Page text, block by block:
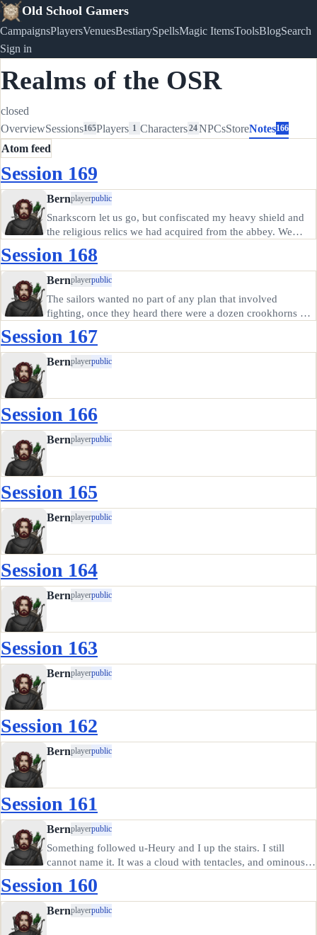
Old School Gamers
CampaignsPlayersVenuesBestiarySpellsMagic ItemsToolsBlogSearch
Sign in
Realms of the OSR
closed
OverviewSessions165Players 1 Characters24NPCsStoreNotes166
Atom feed
Session 169
Bernplayerpublic
Snarkscorn let us go, but confiscated my heavy shield and
the religious relics we had acquired from the abbey. We
do anything with them except desecrate them. St Clewd
means nothing…
Session 168
Bernplayerpublic
The sailors wanted no part of any plan that involved
fighting, once they heard there were a dozen crookhorns on
and proceed upriver in his barge. Our new plan was to find
the path…
Session 167
Bernplayerpublic
Session 166
Bernplayerpublic
Session 165
Bernplayerpublic
Session 164
Bernplayerpublic
Session 163
Bernplayerpublic
Session 162
Bernplayerpublic
Session 161
Bernplayerpublic
Something followed u-Heury and I up the stairs. I still
cannot name it. It was a cloud with tentacles, and ominous
much closer. Plus the tentacles.
Session 160
Bernplayerpublic